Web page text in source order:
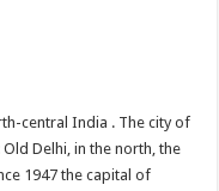
central India . The city of
Delhi, in the north, the
1947 the capital of